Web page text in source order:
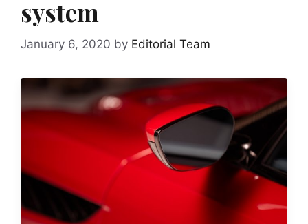
system
January 6, 2020 by Editorial Team